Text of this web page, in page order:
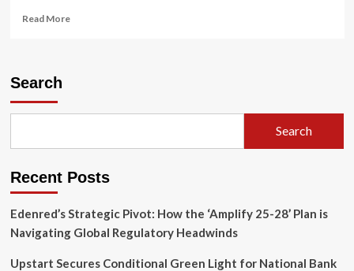
Read MoreRead
Imperatives
Multinational
Search
Search
Recent Posts
Edenred’s Strategic Pivot: How the ‘Amplify 25-28’ Plan is
Navigating Global Regulatory Headwinds
Upstart Secures Conditional Green Light for National Bank